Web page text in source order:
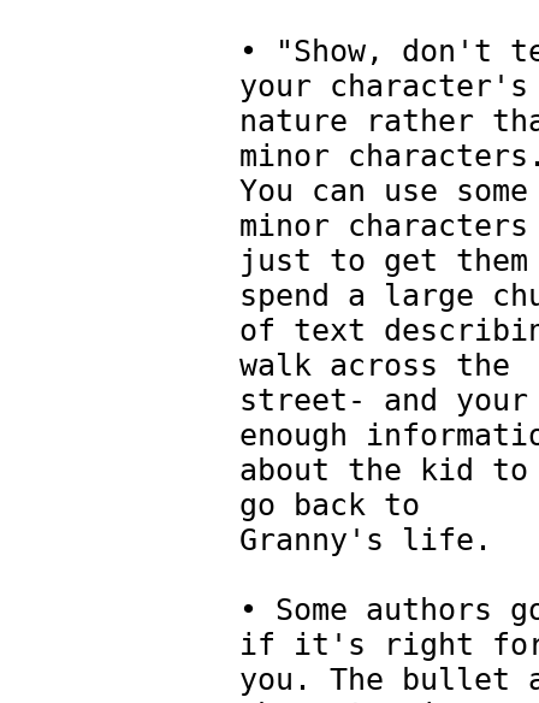
• "Show,
your character's
nature rather
minor
You can use
minor characters
just to get them
spend a large
of text
walk across the
street- and
enough
about the kid to
go back to
Granny's life.
• Some authors
if it's right
you. The bullet